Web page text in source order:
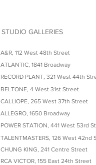
STUDIO GALLERIES
A&R, 112 West 48th Street
ATLANTIC, 1841 Broadway
RECORD PLANT, 321 West 44th
BELTONE, 4 West 31st Street
CALLIOPE, 265 West 37th Street
ALLEGRO, 1650 Broadway
POWER STATION, 441 West 53rd
TALENTMASTERS, 126 West 42nd
CHUNG KING, 241 Centre Street
RCA VICTOR, 155 East 24th Street